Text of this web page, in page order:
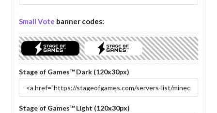
Small Vote banner codes:
Stage of Games™ Dark (120x30px)
Stage of Games™ Light (120x30px)